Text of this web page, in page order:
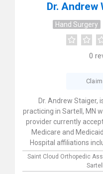
Dr. Andrew
Hand Surgery
0
Dr. Andrew Staiger,
practicing in Sartell, MN
provider currently
Medicare and
Hospital affiliations
Saint Cloud Orthopedic